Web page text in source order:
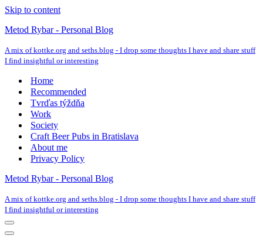
Skip to content
Metod Rybar - Personal Blog
A mix of kottke.org and seths.blog - I drop some thoughts I have and share stuff
I find insightful or interesting
Home
Recommended
Tvrďas týždňa
Work
Society
Craft Beer Pubs in Bratislava
About me
Privacy Policy
Metod Rybar - Personal Blog
A mix of kottke.org and seths.blog - I drop some thoughts I have and share stuff
I find insightful or interesting
Navigation
Menu
Navigation